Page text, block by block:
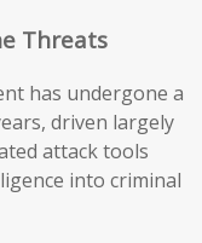
Threats
has undergone a
driven largely
attack tools
into criminal